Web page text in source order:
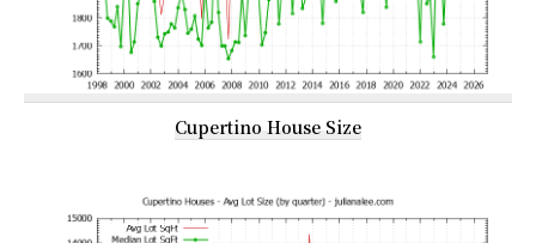
Cupertino House Size